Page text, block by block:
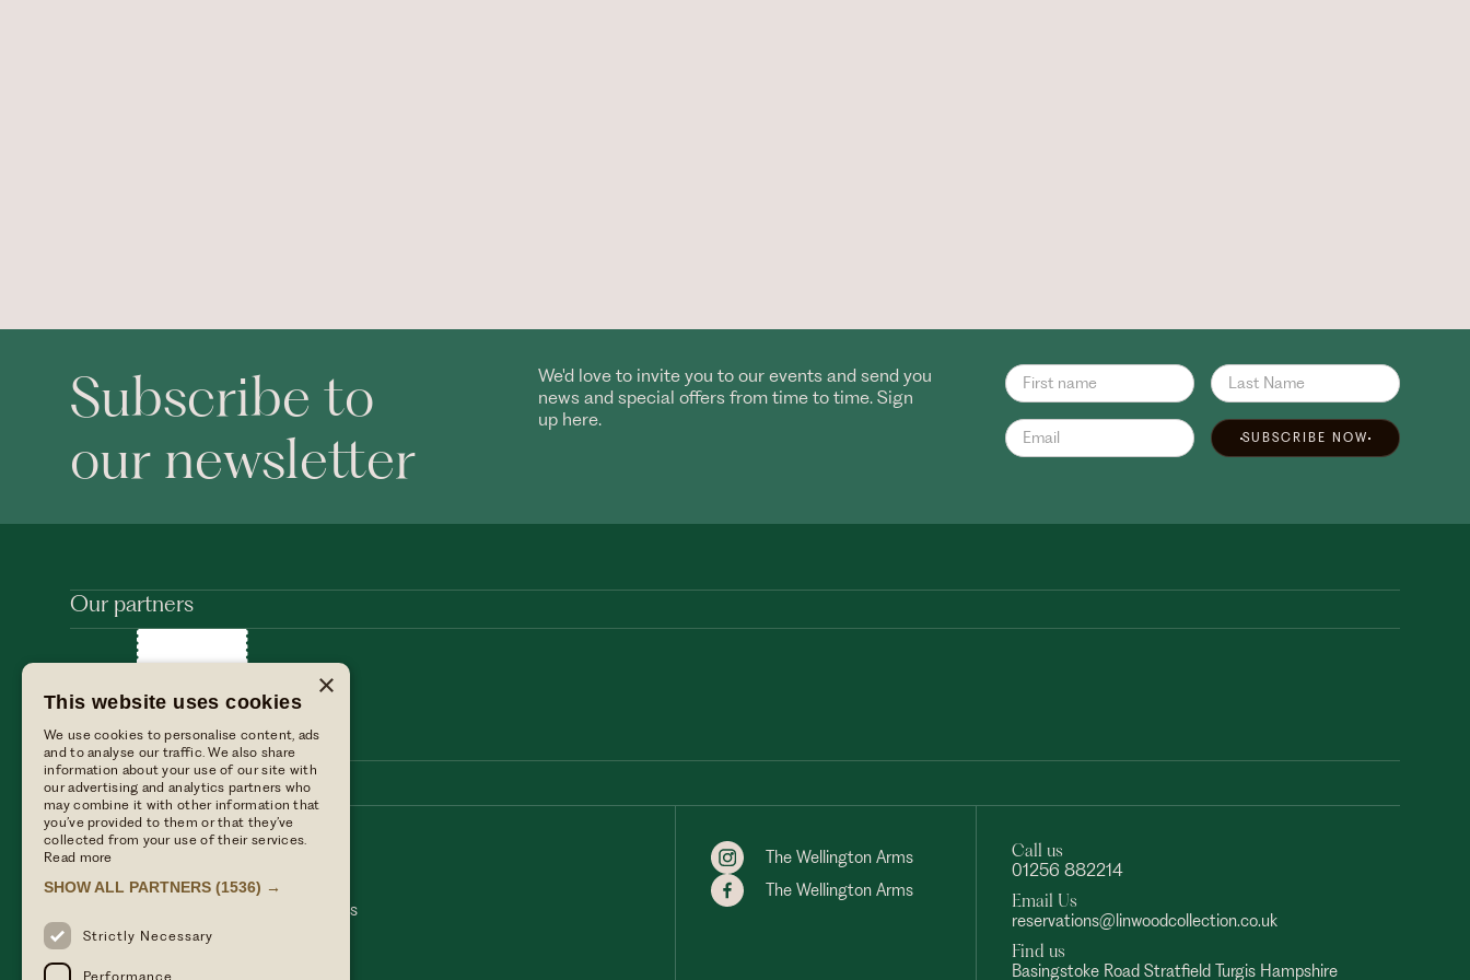
Subscribe to
our newsletter
We'd love to invite you to our events and send you
news and special offers from time to time. Sign
up here.
SUBSCRIBE NOW
Our partners
Stay with us
Private events
Our blog
Find us
Table Terms & conditions
Hotel Terms & Conditions
The Wellington Arms
The Wellington Arms
Call us
01256 882214
Email Us
reservations@linwoodcollection.co.uk
Find us
Basingstoke Road Stratfield Turgis Hampshire
×
This website uses cookies
We use cookies to personalise content, ads
and to analyse our traffic. We also share
information about your use of our site with
our advertising and analytics partners who
may combine it with other information that
you’ve provided to them or that they’ve
collected from your use of their services.
Read more
SHOW ALL PARTNERS (1536) →
Strictly Necessary
Performance